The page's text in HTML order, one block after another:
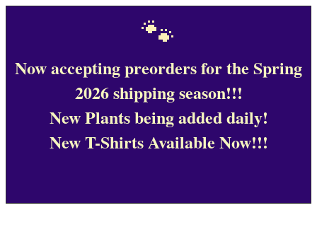
🐾
Now accepting preorders for the Spring
2026 shipping season!!!
New Plants being added daily!
New T-Shirts Available Now!!!